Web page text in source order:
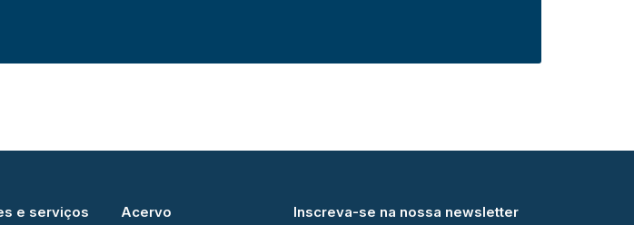
e serviços Acervo Inscreva-se na nossa newsletter